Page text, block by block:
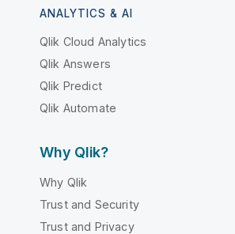
ANALYTICS & AI
Qlik Cloud Analytics
Qlik Answers
Qlik Predict
Qlik Automate
Why Qlik?
Why Qlik
Trust and Security
Trust and Privacy